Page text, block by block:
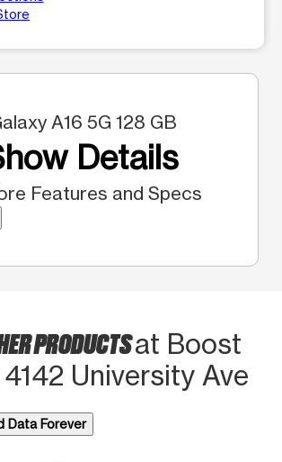
A16 5G 128 GB
Details
Features and Specs
PRODUCTSat Boost
University Ave
Data Forever